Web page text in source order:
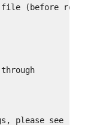
file (before
please see